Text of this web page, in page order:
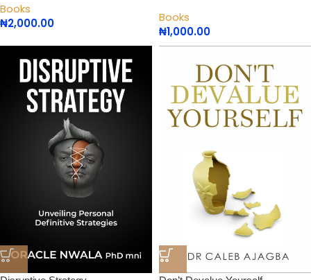
Books
₦2,000.00
Books
₦1,000.00